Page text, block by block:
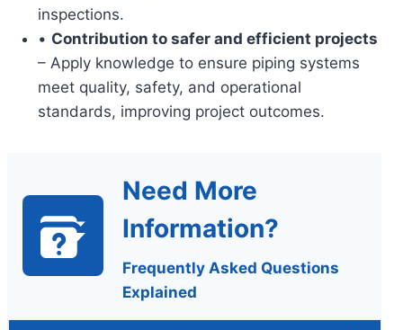
inspections.
• Contribution to safer and efficient projects
– Apply knowledge to ensure piping systems
meet quality, safety, and operational
standards, improving project outcomes.
Need More
Information?
Frequently Asked Questions
Explained